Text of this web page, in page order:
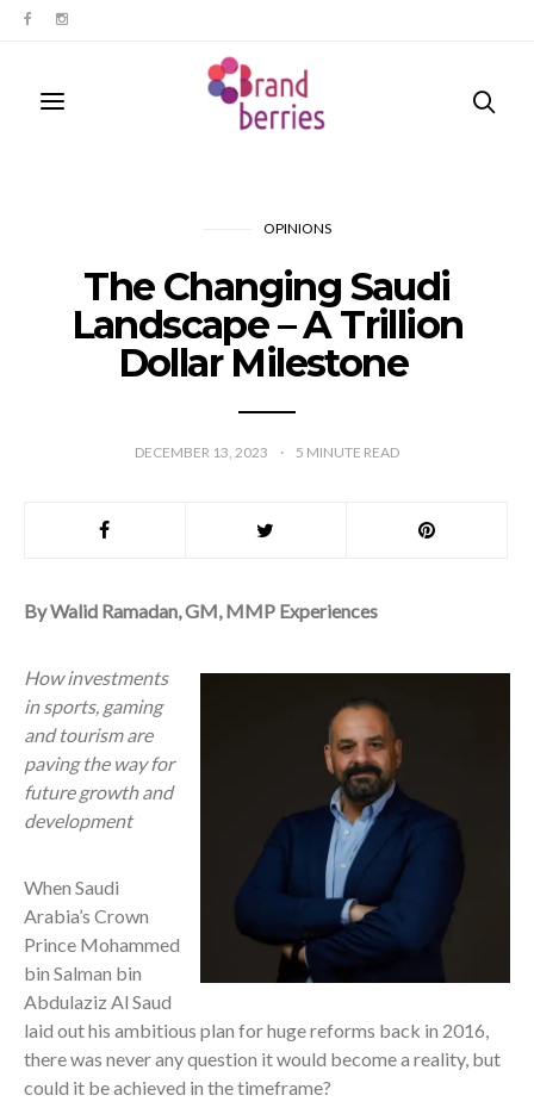
OPINIONS
The Changing Saudi
Landscape – A Trillion
Dollar Milestone
DECEMBER 13, 2023 5 MINUTE READ
By Walid Ramadan, GM, MMP Experiences
How investments
in sports, gaming
and tourism are
paving the way for
future growth and
development
When Saudi
Arabia’s Crown
Prince Mohammed
bin Salman bin
Abdulaziz Al Saud
laid out his ambitious plan for huge reforms back in 2016,
there was never any question it would become a reality, but
could it be achieved in the timeframe?